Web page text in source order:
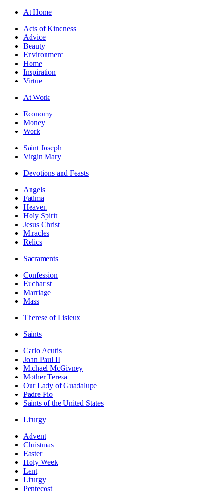
At Home
Acts of Kindness
Advice
Beauty
Environment
Home
Inspiration
Virtue
At Work
Economy
Money
Work
Saint Joseph
Virgin Mary
Devotions and Feasts
Angels
Fatima
Heaven
Holy Spirit
Jesus Christ
Miracles
Relics
Sacraments
Confession
Eucharist
Marriage
Mass
Therese of Lisieux
Saints
Carlo Acutis
John Paul II
Michael McGivney
Mother Teresa
Our Lady of Guadalupe
Padre Pio
Saints of the United States
Liturgy
Advent
Christmas
Easter
Holy Week
Lent
Liturgy
Pentecost